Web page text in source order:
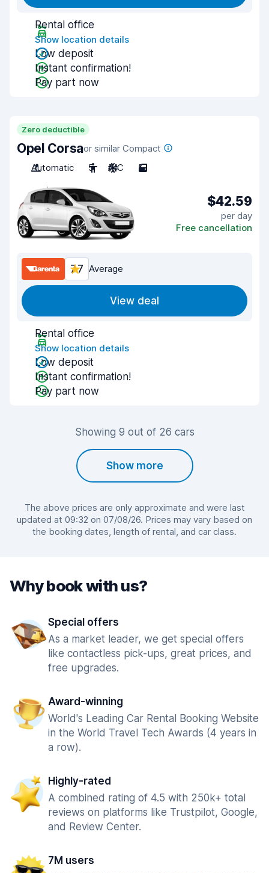
Rental office
Show location details
Low deposit
Instant confirmation!
Pay part now
Zero deductible
Opel Corsaor similar Compact
Automatic
5 A/C 5
$42.59
per day
Free cancellation
7.7 Average
View deal
Rental office
Show location details
Low deposit
Instant confirmation!
Pay part now
Showing 9 out of 26 cars
Show more
The above prices are only approximate and were last
updated at 09:32 on 07/08/26. Prices may vary based on
the booking dates, length of rental, and car class.
Why book with us?
Special offers
As a market leader, we get special offers
like contactless pick-ups, great prices, and
free upgrades.
Award-winning
World's Leading Car Rental Booking Website
in the World Travel Tech Awards (4 years in
a row).
Highly-rated
A combined rating of 4.5 with 250k+ total
reviews on platforms like Trustpilot, Google,
and Review Center.
7M users